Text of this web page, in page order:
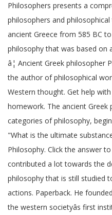
Philosophers presents a
philosophers and
ancient Greece from 585 BC
philosophy that was based on
â¦ Ancient Greek
the author of philosophical
Western thought. Get help
homework. The ancient Greek
categories of philosophy,
"What is the ultimate
Philosophy. Click the answer
contributed a lot towards the
philosophy that is still studied
actions. Paperback. He
the western societyâs first